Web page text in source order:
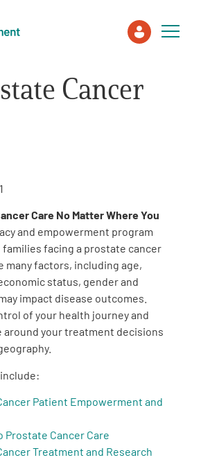
Leads
Cancer
Care No Matter Where You
and empowerment program
facing a prostate cancer
many factors, including age,
status, gender and
impact disease outcomes.
of your health journey and
around your treatment decisions
Patient Empowerment and
Prostate Cancer Care
Treatment and Research